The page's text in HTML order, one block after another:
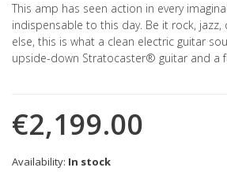
This amp has seen action in every
indispensable to this day. Be it rock, jazz,
else, this is what a clean electric guitar
upside-down Stratocaster® guitar and a
€2,199.00
Availability: In stock